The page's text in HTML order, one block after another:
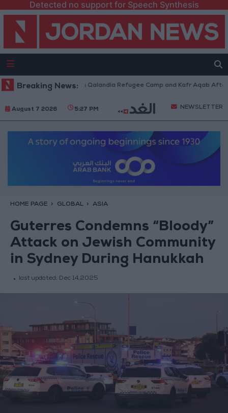
Detected no support for Speech Synthesis
Breaking News:
Withdraw from Qalandia Refugee Camp and Kafr Aqab After
August 7 2026 5:27 PM NEWSLETTER
HOME PAGE GLOBAL ASIA
Guterres Condemns “Bloody”
Attack on Jewish Community
in Sydney During Hanukkah
last updated: Dec 14,2025